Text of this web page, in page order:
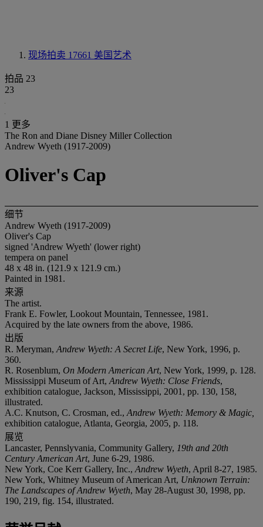
现场拍卖 17661 美国艺术
拍品 23
23
1 更多
The Ron and Diane Disney Miller Collection
Andrew Wyeth (1917-2009)
Oliver's Cap
细节
Andrew Wyeth (1917-2009)
Oliver's Cap
signed 'Andrew Wyeth' (lower right)
tempera on panel
48 x 48 in. (121.9 x 121.9 cm.)
Painted in 1981.
来源
The artist.
Frank E. Fowler, Lookout Mountain, Tennessee, 1981.
Acquired by the late owners from the above, 1986.
出版
R. Meryman, Andrew Wyeth: A Secret Life, New York, 1996, p.
360.
R. Rosenblum, On Modern American Art, New York, 1999, p. 128.
Mississippi Museum of Art, Andrew Wyeth: Close Friends,
exhibition catalogue, Jackson, Mississippi, 2001, pp. 130, 158,
illustrated.
A.C. Knutson, C. Crosman, ed., Andrew Wyeth: Memory & Magic,
exhibition catalogue, Atlanta, Georgia, 2005, p. 118.
展览
Lancaster, Pennslyvania, Community Gallery, 19th and 20th
Century American Art, June 6-29, 1986.
New York, Coe Kerr Gallery, Inc., Andrew Wyeth, April 8-27, 1985.
New York, Whitney Museum of American Art, Unknown Terrain:
The Landscapes of Andrew Wyeth, May 28-August 30, 1998, pp.
190, 219, fig. 154, illustrated.